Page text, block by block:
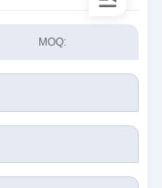
MOQ: